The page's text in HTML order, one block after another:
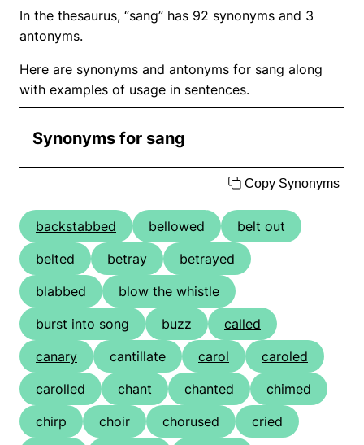
In the thesaurus, “sang” has 92 synonyms and 3
antonyms.
Here are synonyms and antonyms for sang along
with examples of usage in sentences.
Synonyms for sang
Copy Synonyms
backstabbed bellowed
belt out
belted
betray
betrayed
blabbed
blow the whistle
burst into song
buzz
called
canary
cantillate carol
caroled
carolled
chant chanted
chimed
chirp
choir chorused
cried